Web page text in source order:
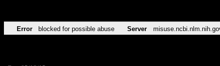
Error blocked for possible abuse Server